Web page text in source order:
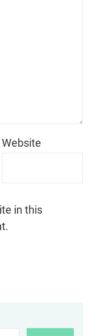
Website
in this